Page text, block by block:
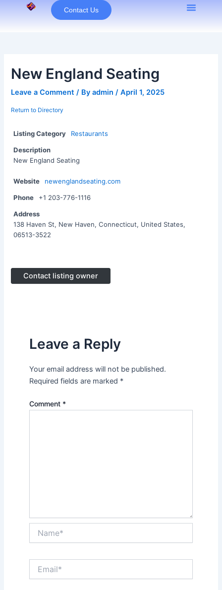
Contact Us
New England Seating
Leave a Comment / Byadmin/April 1, 2025
Return to Directory
Listing Category Restaurants
Description
New England Seating
Website newenglandseating.com
Phone +1 203-776-1116
Address
138 Haven St, New Haven, Connecticut, United States,
06513-3522
Contact listing owner
Leave a Reply
Your email address will not be published.
Required fields are marked *
Comment *